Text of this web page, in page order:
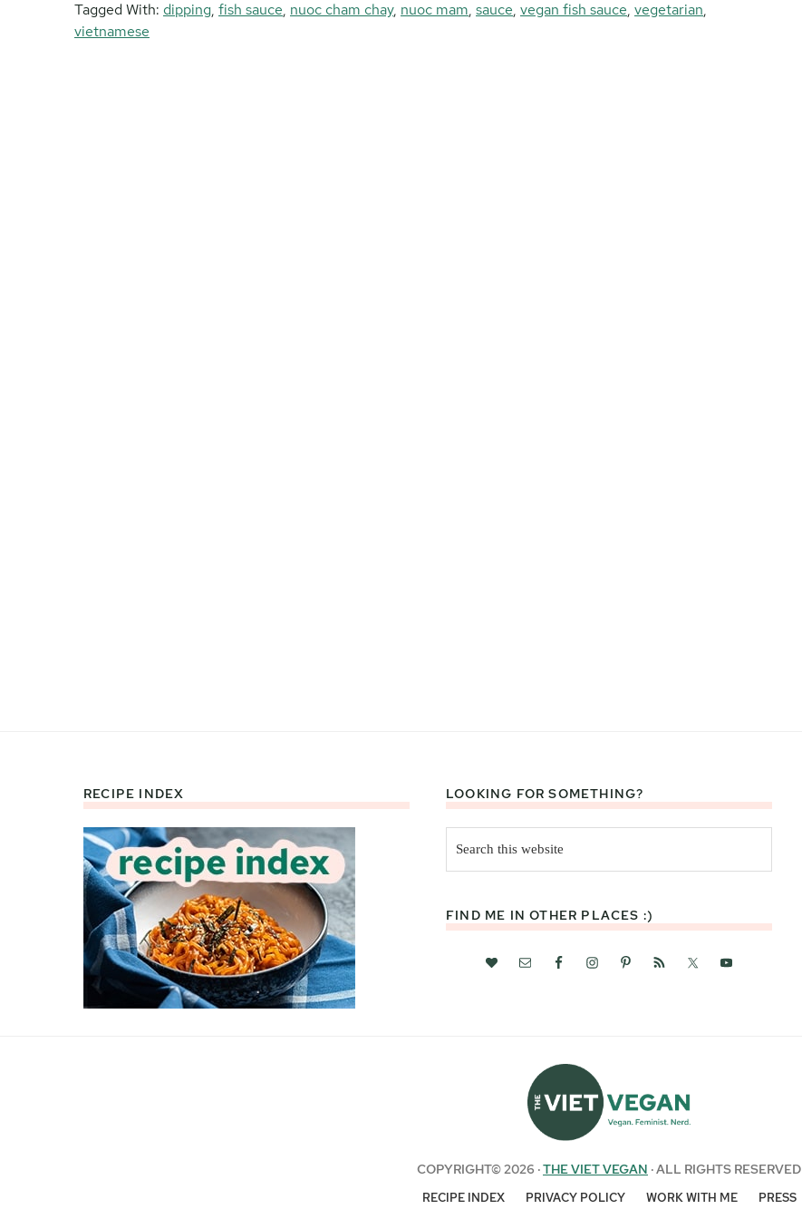
Tagged With: dipping, fish sauce, nuoc cham chay, nuoc mam, sauce, vegan fish sauce, vegetarian,
vietnamese
RECIPE INDEX LOOKING FOR SOMETHING?
this
website
FIND ME IN OTHER PLACES :)
COPYRIGHT© 2026 ·THE VIET VEGAN · ALL RIGHTS RESERVED
RECIPE INDEX PRIVACY POLICY WORK WITH ME PRESS